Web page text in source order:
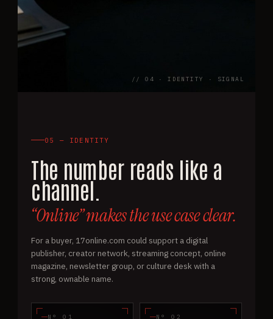
// 04 · IDENTITY · SIGNAL
05 — IDENTITY
The number reads like a
channel.
“Online” makes the use case clear.
For a buyer, 17online.com could support a digital
publisher, creator network, streaming concept, online
magazine, newsletter group, or culture desk with a
strong, ownable name.
N° 01 N° 02